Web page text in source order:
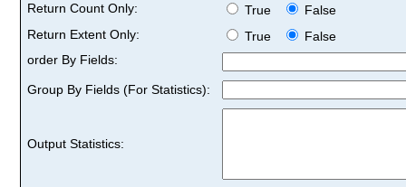
Return Count Only:
True
False
Return Extent Only:
True
False
order By Fields:
Group By Fields (For Statistics):
Output Statistics: